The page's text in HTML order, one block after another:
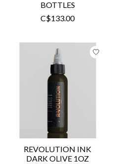
BOTTLES
C$133.00
REVOLUTION INK
DARK OLIVE 1OZ